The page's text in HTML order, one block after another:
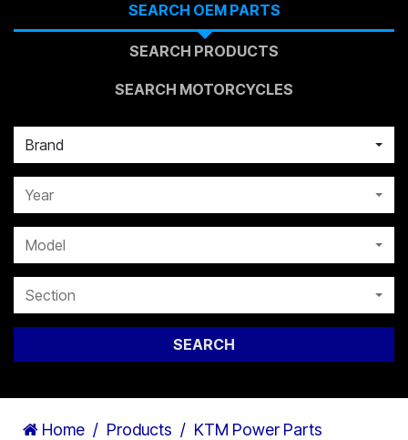
SEARCH OEM PARTS
SEARCH PRODUCTS
SEARCH MOTORCYCLES
Brand
Year
Model
Section
SEARCH
Home Products KTM Power Parts